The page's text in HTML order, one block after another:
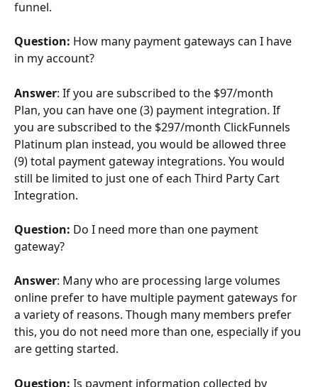
funnel.
Question: How many payment gateways can I have
in my account?
Answer: If you are subscribed to the $97/month
Plan, you can have one (3) payment integration. If
you are subscribed to the $297/month ClickFunnels
Platinum plan instead, you would be allowed three
(9) total payment gateway integrations. You would
still be limited to just one of each Third Party Cart
Integration.
Question: Do I need more than one payment
gateway?
Answer: Many who are processing large volumes
online prefer to have multiple payment gateways for
a variety of reasons. Though many members prefer
this, you do not need more than one, especially if you
are getting started.
Question: Is payment information collected by